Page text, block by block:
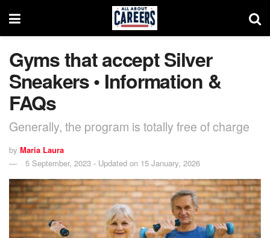
Gyms that accept Silver
Sneakers • Information &
FAQs
Generally, the program is totally free of charge
by Maria Laura
5 September, 2023 - Updated on 15 January, 2026